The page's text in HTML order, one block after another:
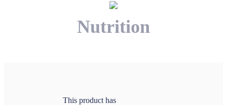
Nutrition
This product has